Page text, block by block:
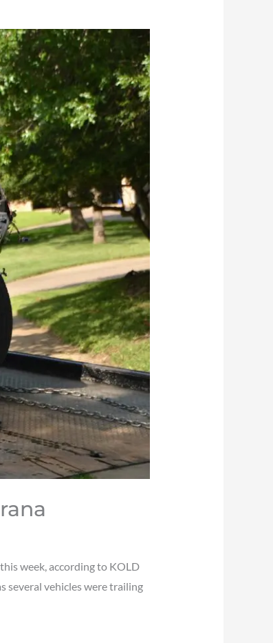
week, according to KOLD
several vehicles were trailing